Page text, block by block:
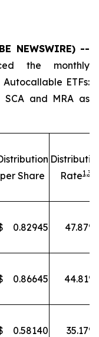
NEWSWIRE) --
the monthly
ETFs:
SCA and MRA as
per Share
Rate1,3
0.82945 47.87%
0.86645 44.81%
0.58140 35.17%